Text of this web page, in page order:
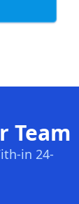
Team
in 24-